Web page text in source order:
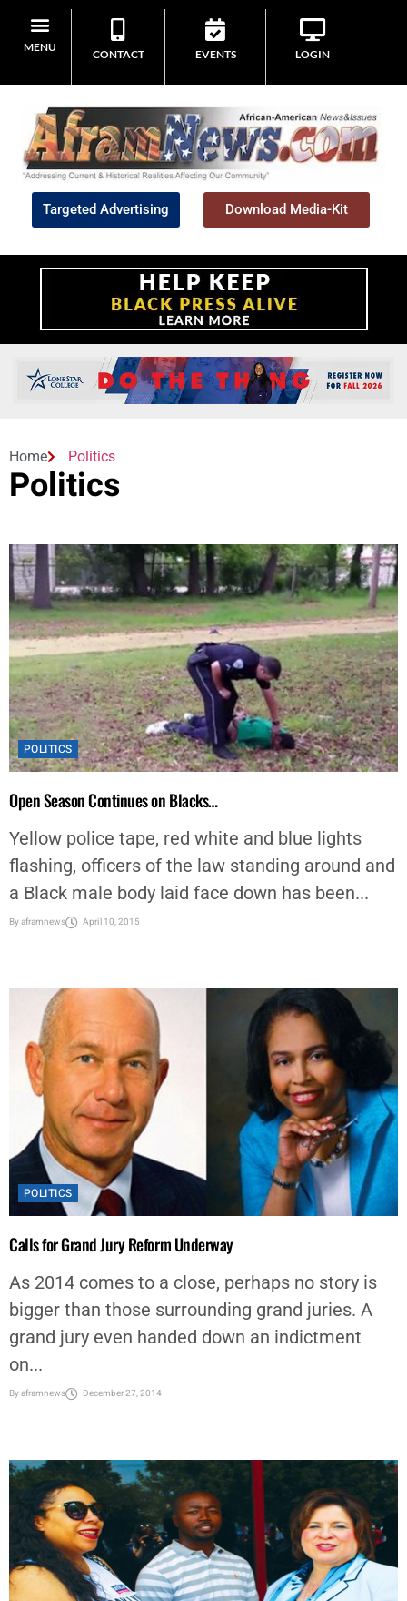
MENU
CONTACT EVENTS LOGIN
Targeted Advertising Download Media-Kit
Home Politics
Politics
POLITICS
Open Season Continues on Blacks…
Yellow police tape, red white and blue lights
flashing, officers of the law standing around and
a Black male body laid face down has been...
Byaframnews April 10, 2015
POLITICS
Calls for Grand Jury Reform Underway
As 2014 comes to a close, perhaps no story is
bigger than those surrounding grand juries. A
grand jury even handed down an indictment
on...
Byaframnews December 27, 2014